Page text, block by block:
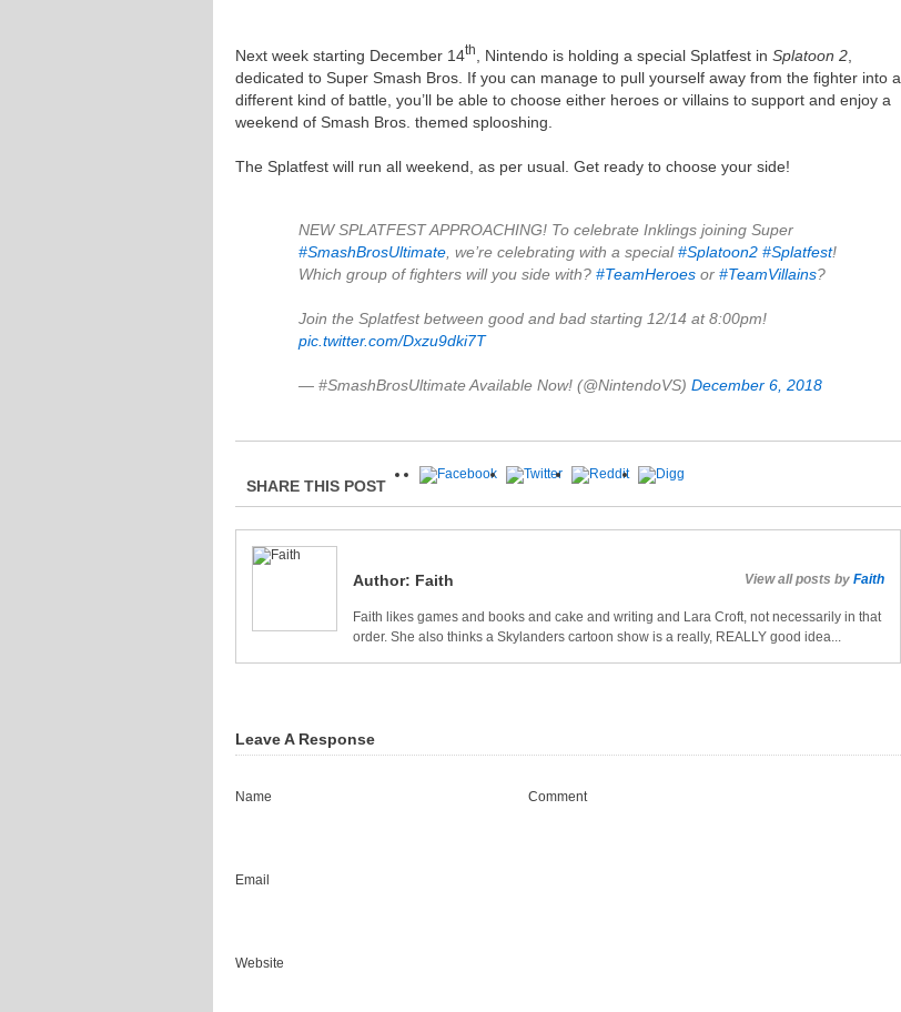
Next week starting December 14th , Nintendo is holding a special Splatfest in Splatoon 2
dedicated to Super Smash Bros. If you can manage to pull yourself away from the fighter into a
different kind of battle, you’ll be able to choose either heroes or villains to support and enjoy a
weekend of Smash Bros. themed splooshing.
The Splatfest will run all weekend, as per usual. Get ready to choose your side!
NEW SPLATFEST APPROACHING! To celebrate Inklings joining Super
#SmashBrosUltimate , we’re celebrating with a special#Splatoon2 #Splatfest!
Which group of fighters will you side with? #TeamHeroes or #TeamVillains?
Join the Splatfest between good and bad starting 12/14 at 8:00pm!
pic.twitter.com/Dxzu9dki7T
— #SmashBrosUltimate Available Now! (@NintendoVS) December 6, 2018
SHARE THIS POST
Author: Faith View all posts by Faith
Faith likes games and books and cake and writing and Lara Croft, not necessarily in that
order. She also thinks a Skylanders cartoon show is a really, REALLY good idea...
Leave A Response
Name
Email
Website
Comment